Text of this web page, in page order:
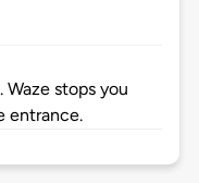
stops you
entrance.